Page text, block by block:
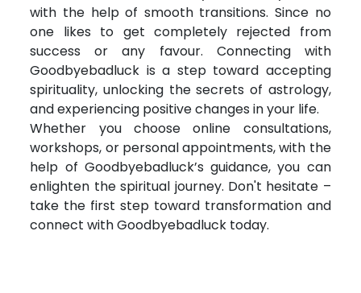
with the help of smooth transitions. Since no
one likes to get completely rejected from
success or any favour. Connecting with
Goodbyebadluck is a step toward accepting
spirituality, unlocking the secrets of astrology,
and experiencing positive changes in your life.
Whether you choose online consultations,
workshops, or personal appointments, with the
help of Goodbyebadluck’s guidance, you can
enlighten the spiritual journey. Don't hesitate –
take the first step toward transformation and
connect with Goodbyebadluck today.